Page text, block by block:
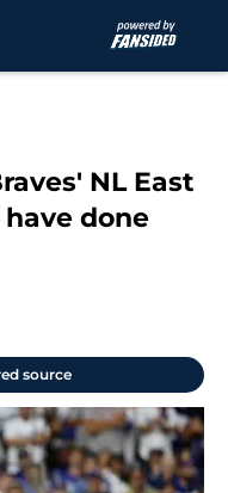
NL East
done
source